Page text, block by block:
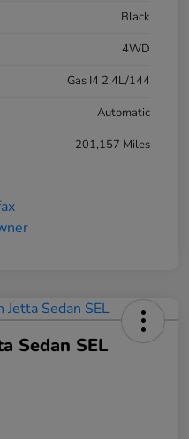
Black
4WD
Gas I4 2.4L/144
Automatic
201,157 Miles
Sedan SEL